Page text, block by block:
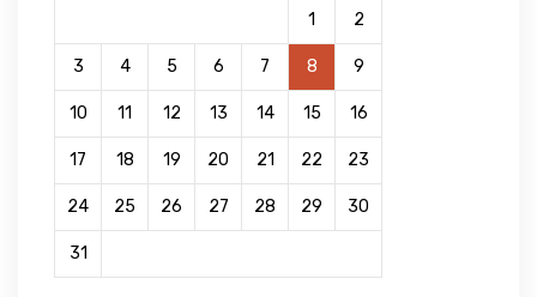
1 2
3 4 5 6 7 8 9
10 11 12 13 14 15 16
17 18 19 20 21 22 23
24 25 26 27 28 29 30
31